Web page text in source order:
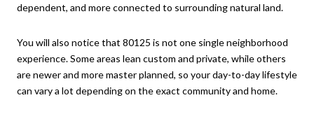
dependent, and more connected to surrounding natural land.
You will also notice that 80125 is not one single neighborhood
experience. Some areas lean custom and private, while others
are newer and more master planned, so your day-to-day lifestyle
can vary a lot depending on the exact community and home.